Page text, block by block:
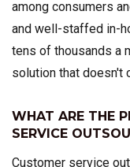
among consumers
and well-staffed in-
tens of thousands a
solution that doesn't
WHAT ARE THE
SERVICE
Customer service